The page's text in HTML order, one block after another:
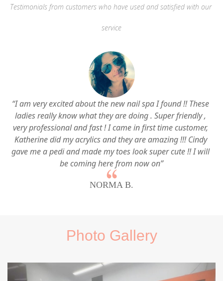
Testimonials from customers who have used and satisfied with our
service
“I am very excited about the new nail spa I found !! These
ladies really know what they are doing . Super friendly ,
very professional and fast ! I came in first time customer,
Katherine did my acrylics and they are amazing !!! Cindy
gave me a pedi and made my toes look super cute !! I will
be coming here from now on”
NORMA B.
Photo Gallery